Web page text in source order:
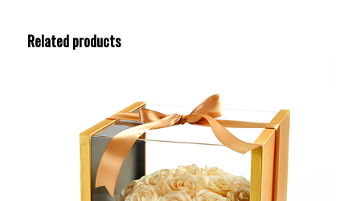
Related products